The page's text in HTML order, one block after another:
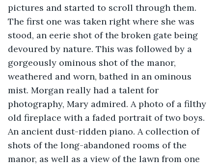
pictures and started to scroll through them.
The first one was taken right where she was
stood, an eerie shot of the broken gate being
devoured by nature. This was followed by a
gorgeously ominous shot of the manor,
weathered and worn, bathed in an ominous
mist. Morgan really had a talent for
photography, Mary admired. A photo of a filthy
old fireplace with a faded portrait of two boys.
An ancient dust-ridden piano. A collection of
shots of the long-abandoned rooms of the
manor, as well as a view of the lawn from one